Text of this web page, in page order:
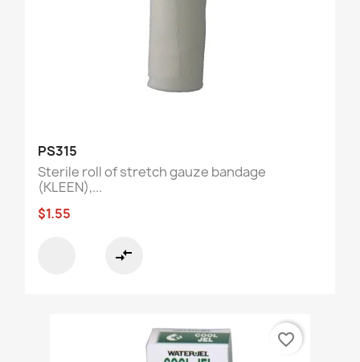
PS315
Sterile roll of stretch gauze bandage
(KLEEN),...
$1.55
compare_arrows
favorite_border